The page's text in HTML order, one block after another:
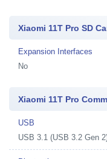
Xiaomi 11T Pro SD
Expansion Interfaces
No
Xiaomi 11T Pro
USB
USB 3.1 (USB 3.2 Gen